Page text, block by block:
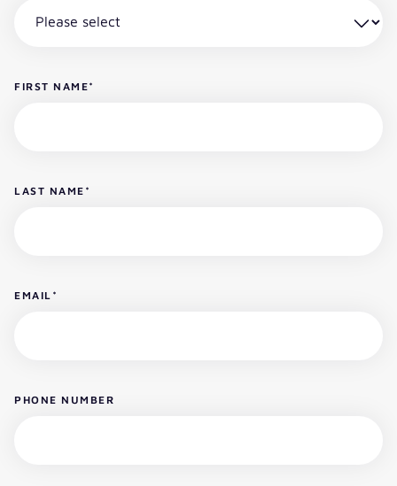
FIRST NAME*
LAST NAME *
EMAIL *
PHONE NUMBER